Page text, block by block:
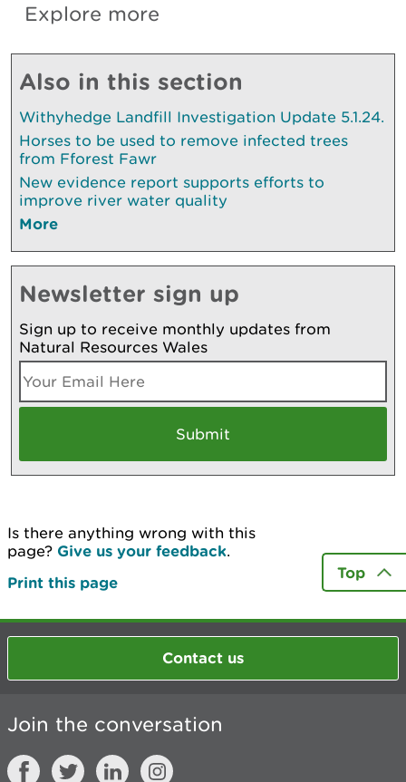
Explore more
Also in this section
Withyhedge Landfill Investigation Update 5.1.24.
Horses to be used to remove infected trees
from Fforest Fawr
New evidence report supports efforts to
improve river water quality
More
Newsletter sign up
Sign up to receive monthly updates from
Natural Resources Wales
Is there anything wrong with this
page? Give us your feedback.
Print this page
Top
Contact us
Join the conversation